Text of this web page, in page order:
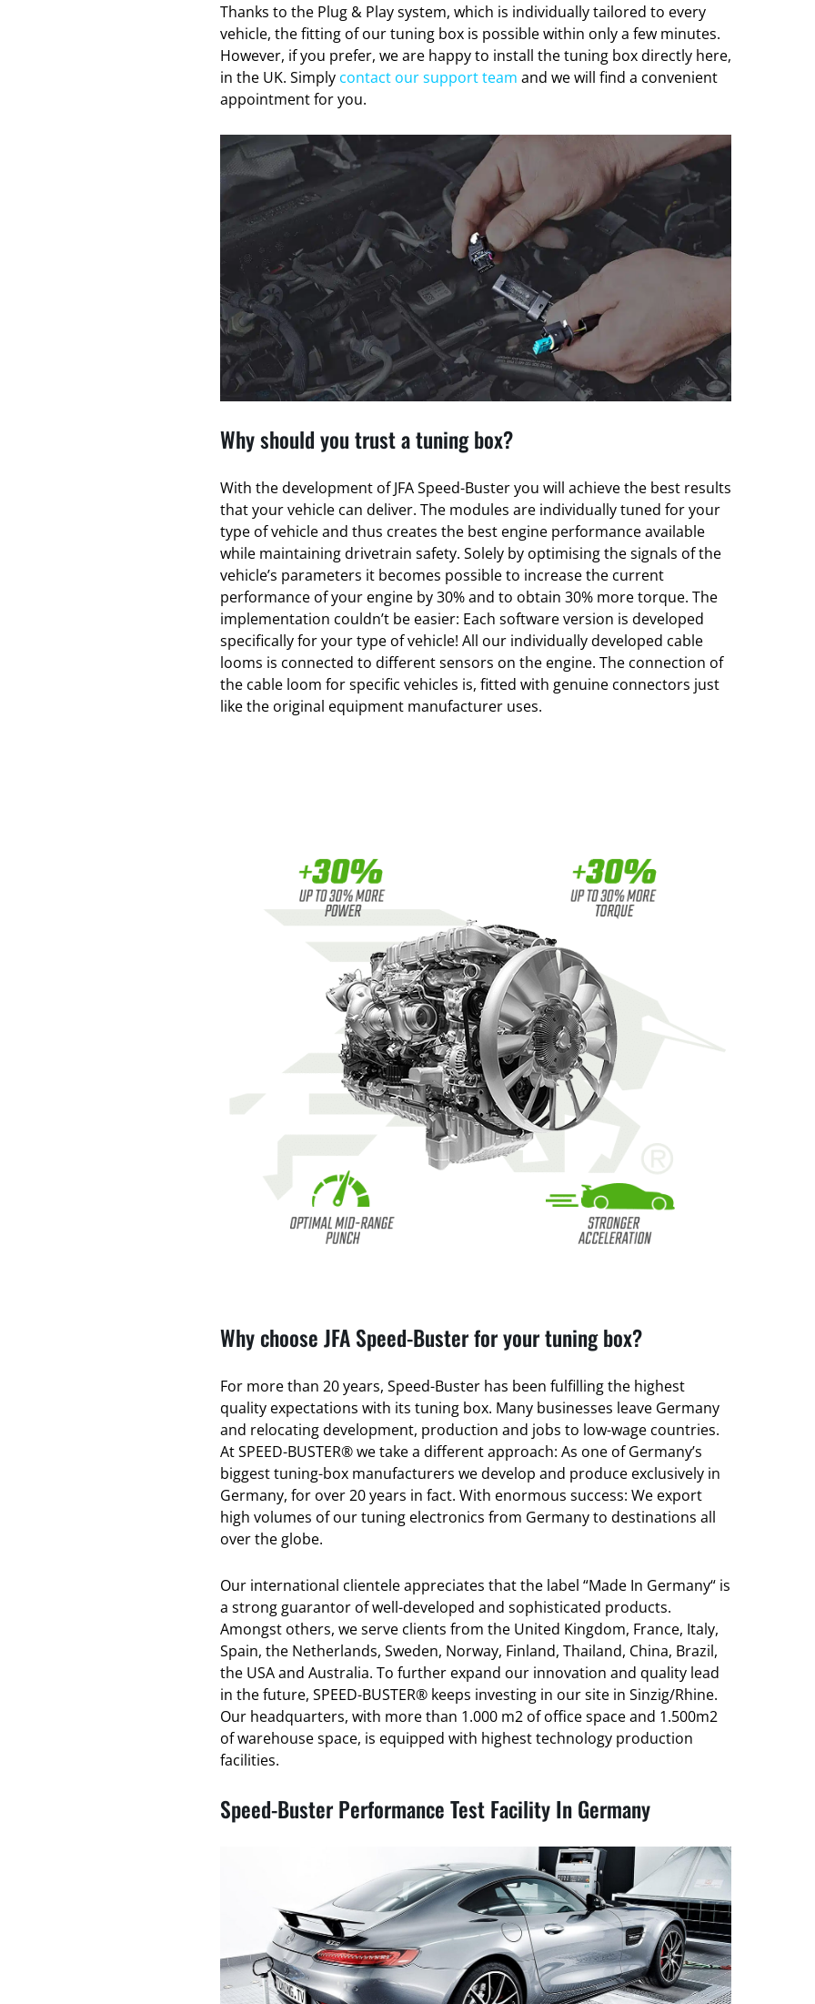
Thanks to the Plug & Play system, which is individually tailored to every
vehicle, the fitting of our tuning box is possible within only a few minutes.
However, if you prefer, we are happy to install the tuning box directly here,
in the UK. Simply contact our support team and we will find a convenient
appointment for you.
Why should you trust a tuning box?
With the development of JFA Speed-Buster you will achieve the best results
that your vehicle can deliver. The modules are individually tuned for your
type of vehicle and thus creates the best engine performance available
while maintaining drivetrain safety. Solely by optimising the signals of the
vehicle’s parameters it becomes possible to increase the current
performance of your engine by 30% and to obtain 30% more torque. The
implementation couldn’t be easier: Each software version is developed
specifically for your type of vehicle! All our individually developed cable
looms is connected to different sensors on the engine. The connection of
the cable loom for specific vehicles is, fitted with genuine connectors just
like the original equipment manufacturer uses.
Why choose JFA Speed-Buster for your tuning box?
For more than 20 years, Speed-Buster has been fulfilling the highest
quality expectations with its tuning box. Many businesses leave Germany
and relocating development, production and jobs to low-wage countries.
At SPEED-BUSTER® we take a different approach: As one of Germany’s
biggest tuning-box manufacturers we develop and produce exclusively in
Germany, for over 20 years in fact. With enormous success: We export
high volumes of our tuning electronics from Germany to destinations all
over the globe.
Our international clientele appreciates that the label “Made In Germany“ is
a strong guarantor of well-developed and sophisticated products.
Amongst others, we serve clients from the United Kingdom, France, Italy,
Spain, the Netherlands, Sweden, Norway, Finland, Thailand, China, Brazil,
the USA and Australia. To further expand our innovation and quality lead
in the future, SPEED-BUSTER® keeps investing in our site in Sinzig/Rhine.
Our headquarters, with more than 1.000 m2 of office space and 1.500m2
of warehouse space, is equipped with highest technology production
facilities.
Speed-Buster Performance Test Facility In Germany